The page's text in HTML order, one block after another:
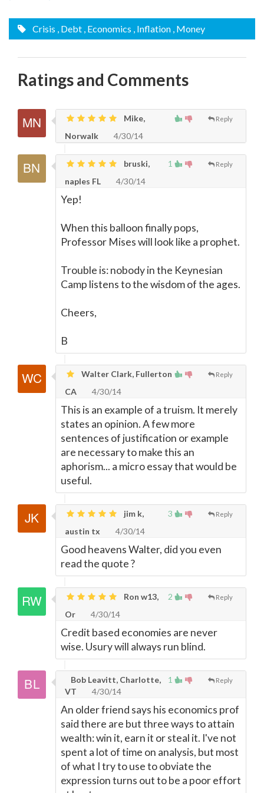
Crisis , Debt , Economics , Inflation , Money
Ratings and Comments
Reply
Mike,
Norwalk
4/30/14
1 Reply
bruski,
naples FL
4/30/14
Yep!
When this balloon finally pops,
Professor Mises will look like a prophet.
Trouble is: nobody in the Keynesian
Camp listens to the wisdom of the ages.
Cheers,
B
Reply
Walter Clark, Fullerton
CA
4/30/14
This is an example of a truism. It merely
states an opinion. A few more
sentences of justification or example
are necessary to make this an
aphorism... a micro essay that would be
useful.
3 Reply
jim k,
austin tx
4/30/14
Good heavens Walter, did you even
read the quote ?
2 Reply
Ron w13,
Or
4/30/14
Credit based economies are never
wise. Usury will always run blind.
1 Reply
Bob Leavitt, Charlotte,
VT
4/30/14
An older friend says his economics prof
said there are but three ways to attain
wealth: win it, earn it or steal it. I've not
spent a lot of time on analysis, but most
of what I try to use to obviate the
expression turns out to be a poor effort